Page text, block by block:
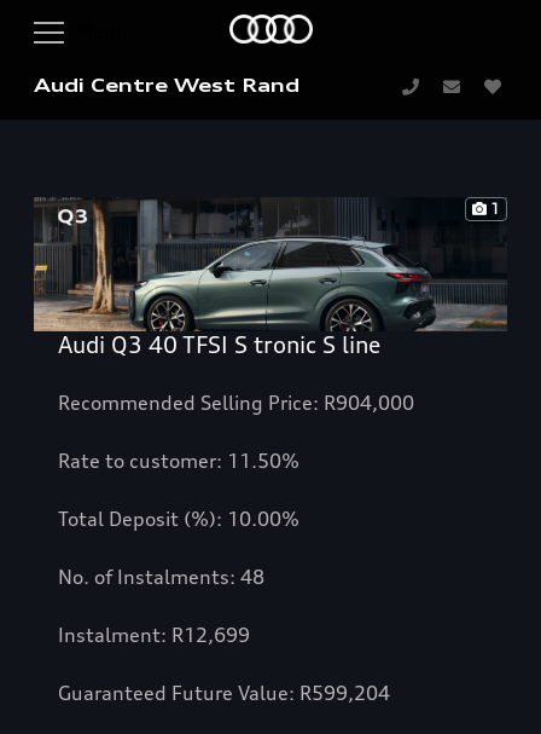
Audi Centre West Rand
1
Audi Q3 40 TFSI S tronic S line
Recommended Selling Price: R904,000
Rate to customer: 11.50%
Total Deposit (%): 10.00%
No. of Instalments: 48
Instalment: R12,699
Guaranteed Future Value: R599,204